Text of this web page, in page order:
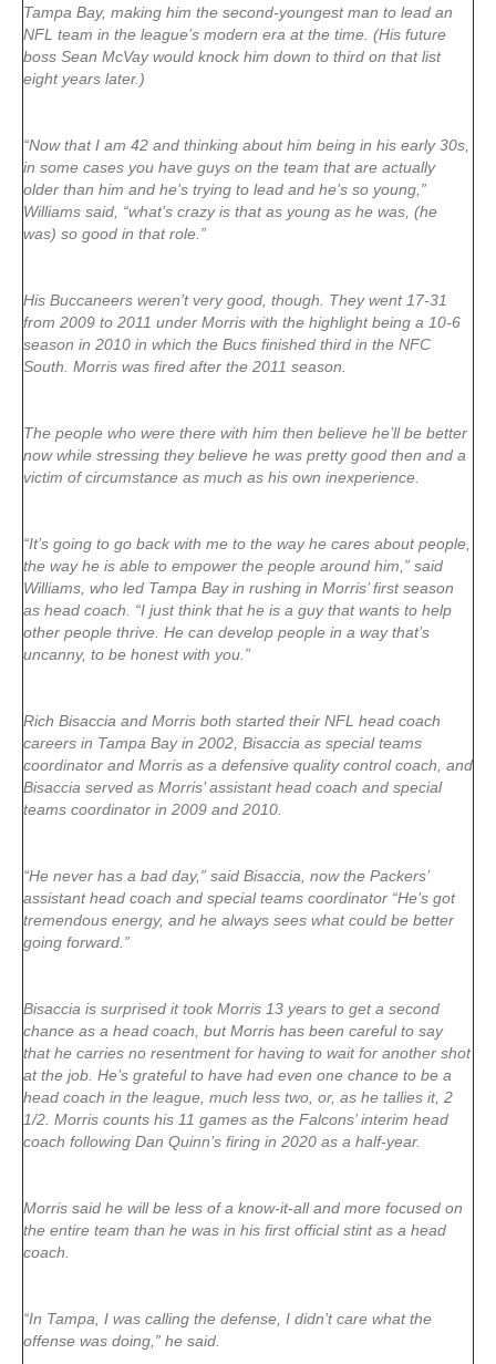
Tampa Bay, making him the second-youngest man to lead an
NFL team in the league’s modern era at the time. (His future
boss Sean McVay would knock him down to third on that list
eight years later.)
“Now that I am 42 and thinking about him being in his early 30s,
in some cases you have guys on the team that are actually
older than him and he’s trying to lead and he’s so young,”
Williams said, “what’s crazy is that as young as he was, (he
was) so good in that role.”
His Buccaneers weren’t very good, though. They went 17-31
from 2009 to 2011 under Morris with the highlight being a 10-6
season in 2010 in which the Bucs finished third in the NFC
South. Morris was fired after the 2011 season.
The people who were there with him then believe he’ll be better
now while stressing they believe he was pretty good then and a
victim of circumstance as much as his own inexperience.
“It’s going to go back with me to the way he cares about people,
the way he is able to empower the people around him,” said
Williams, who led Tampa Bay in rushing in Morris’ first season
as head coach. “I just think that he is a guy that wants to help
other people thrive. He can develop people in a way that’s
uncanny, to be honest with you.”
Rich Bisaccia and Morris both started their NFL head coach
careers in Tampa Bay in 2002, Bisaccia as special teams
coordinator and Morris as a defensive quality control coach, and
Bisaccia served as Morris’ assistant head coach and special
teams coordinator in 2009 and 2010.
“He never has a bad day,” said Bisaccia, now the Packers’
assistant head coach and special teams coordinator “He’s got
tremendous energy, and he always sees what could be better
going forward.”
Bisaccia is surprised it took Morris 13 years to get a second
chance as a head coach, but Morris has been careful to say
that he carries no resentment for having to wait for another shot
at the job. He’s grateful to have had even one chance to be a
head coach in the league, much less two, or, as he tallies it, 2
1/2. Morris counts his 11 games as the Falcons’ interim head
coach following Dan Quinn’s firing in 2020 as a half-year.
Morris said he will be less of a know-it-all and more focused on
the entire team than he was in his first official stint as a head
coach.
“In Tampa, I was calling the defense, I didn’t care what the
offense was doing,” he said.